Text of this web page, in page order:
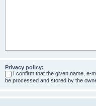
Privacy policy:
I confirm that the given name, e-
be processed and stored by the